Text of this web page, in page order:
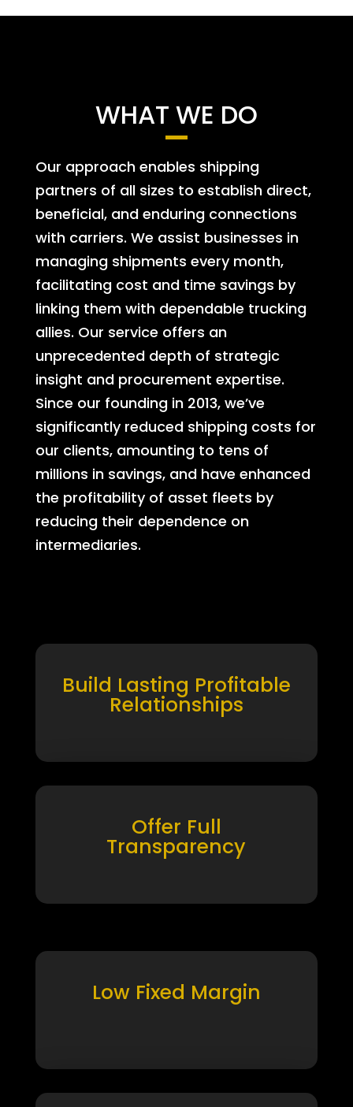
WHAT WE DO
Our approach enables shipping
partners of all sizes to establish direct,
beneficial, and enduring connections
with carriers. We assist businesses in
managing shipments every month,
facilitating cost and time savings by
linking them with dependable trucking
allies. Our service offers an
unprecedented depth of strategic
insight and procurement expertise.
Since our founding in 2013, we’ve
significantly reduced shipping costs for
our clients, amounting to tens of
millions in savings, and have enhanced
the profitability of asset fleets by
reducing their dependence on
intermediaries.
Build Lasting Profitable
Relationships
Offer Full
Transparency
Low Fixed Margin